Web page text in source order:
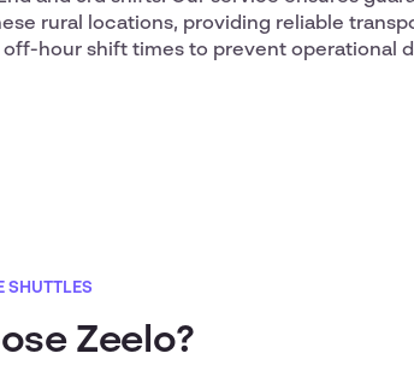
rural locations, providing reliable
hour shift times to prevent operational
SHUTTLES
Zeelo?